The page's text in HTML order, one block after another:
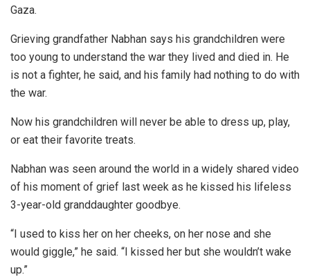
Gaza.
Grieving grandfather Nabhan says his grandchildren were
too young to understand the war they lived and died in. He
is not a fighter, he said, and his family had nothing to do with
the war.
Now his grandchildren will never be able to dress up, play,
or eat their favorite treats.
Nabhan was seen around the world in a widely shared video
of his moment of grief last week as he kissed his lifeless
3-year-old granddaughter goodbye.
“I used to kiss her on her cheeks, on her nose and she
would giggle,” he said. “I kissed her but she wouldn’t wake
up.”